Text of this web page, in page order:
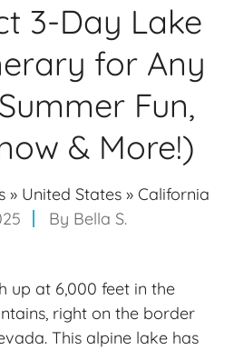
3-Day Lake
for Any
Fun,
& More!)
» United States » California
By Bella S.
up at 6,000 feet in the
right on the border
This alpine lake has